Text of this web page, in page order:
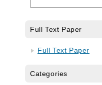
Full Text Paper
Full Text Paper
Categories